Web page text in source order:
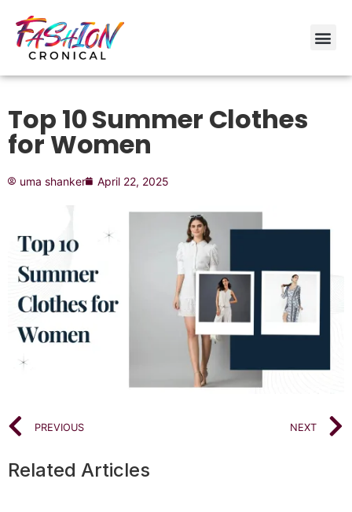
Top 10 Summer Clothes
for Women
uma shanker April 22, 2025
PREVIOUS NEXT
Related Articles